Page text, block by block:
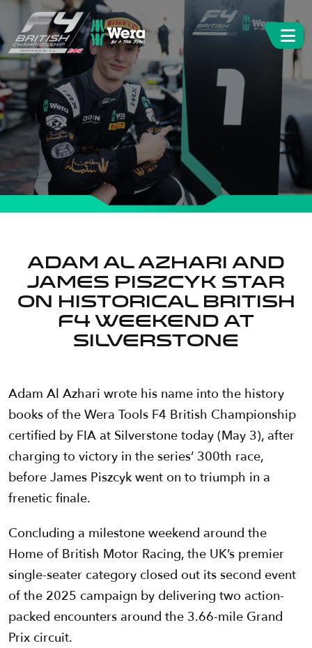
Adam Al Azhari and
James Piszcyk Star
on Historical British
F4 Weekend at
Silverstone
Adam Al Azhari wrote his name into the history
books of the Wera Tools F4 British Championship
certified by FIA at Silverstone today (May 3), after
charging to victory in the series’ 300th race,
before James Piszcyk went on to triumph in a
frenetic finale.
Concluding a milestone weekend around the
Home of British Motor Racing, the UK’s premier
single-seater category closed out its second event
of the 2025 campaign by delivering two action-
packed encounters around the 3.66-mile Grand
Prix circuit.